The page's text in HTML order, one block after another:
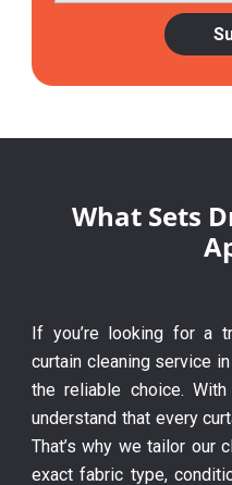
What Sets
If you’re looking for a
curtain cleaning service
the reliable choice.
understand that every
That’s why we tailor our
exact fabric type,